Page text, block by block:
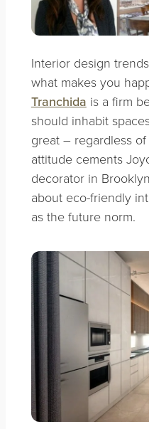
Interior design
what makes you
Tranchida is a firm
should inhabit
great – regardless
attitude cements
decorator in
about eco-friendly
as the future norm.